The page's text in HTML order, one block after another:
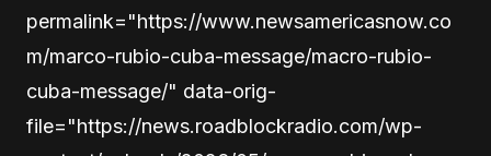
permalink="https://www.newsamericasnow.co
m/marco-rubio-cuba-message/macro-rubio-
cuba-message/" data-orig-
file="https://news.roadblockradio.com/wp-